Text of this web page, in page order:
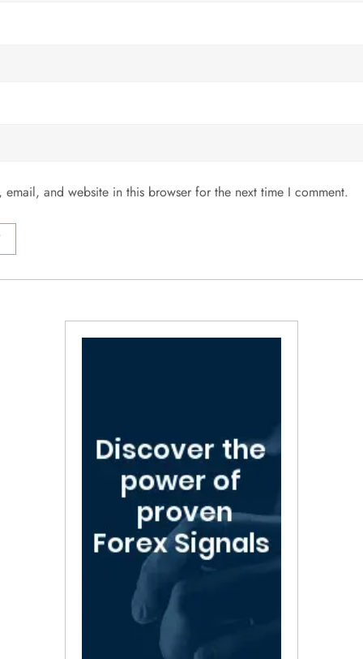
email, and website in this browser for the next time I comment.